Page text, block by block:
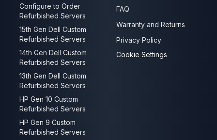
Configure to Order
Refurbished Servers
15th Gen Dell Custom
Refurbished Servers
14th Gen Dell Custom
Refurbished Servers
13th Gen Dell Custom
Refurbished Servers
HP Gen 10 Custom
Refurbished Servers
HP Gen 9 Custom
Refurbished Servers
FAQ
Warranty and Returns
Privacy Policy
Cookie Settings